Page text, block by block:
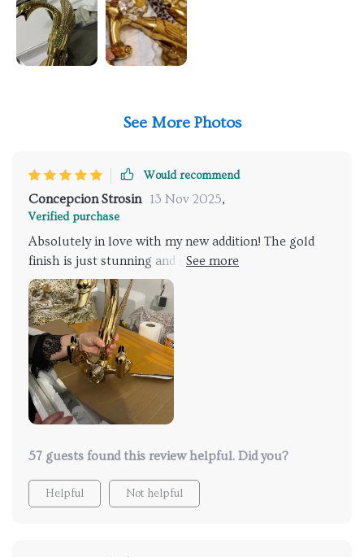
See More Photos
Would recommend
Concepcion Strosin 13 Nov 2025,
Verified purchase
Absolutely in love with my new addition! The gold
finish is just stunning and makes my bathroom look
like something out of a luxury hotel. The water flow
is so gentle yet effective, and the swan-like design is
both elegant and functional. I was really impressed
by how easy it was to install, and it's been a breeze to
clean. It doesn’t just look beautiful—it performs
beautifully too, maintaining a perfect temperature
and providing a soothing shower experience. It's
turned my bathroom into my favorite room in the
57 guests found this review helpful. Did you?
Helpful Not helpful